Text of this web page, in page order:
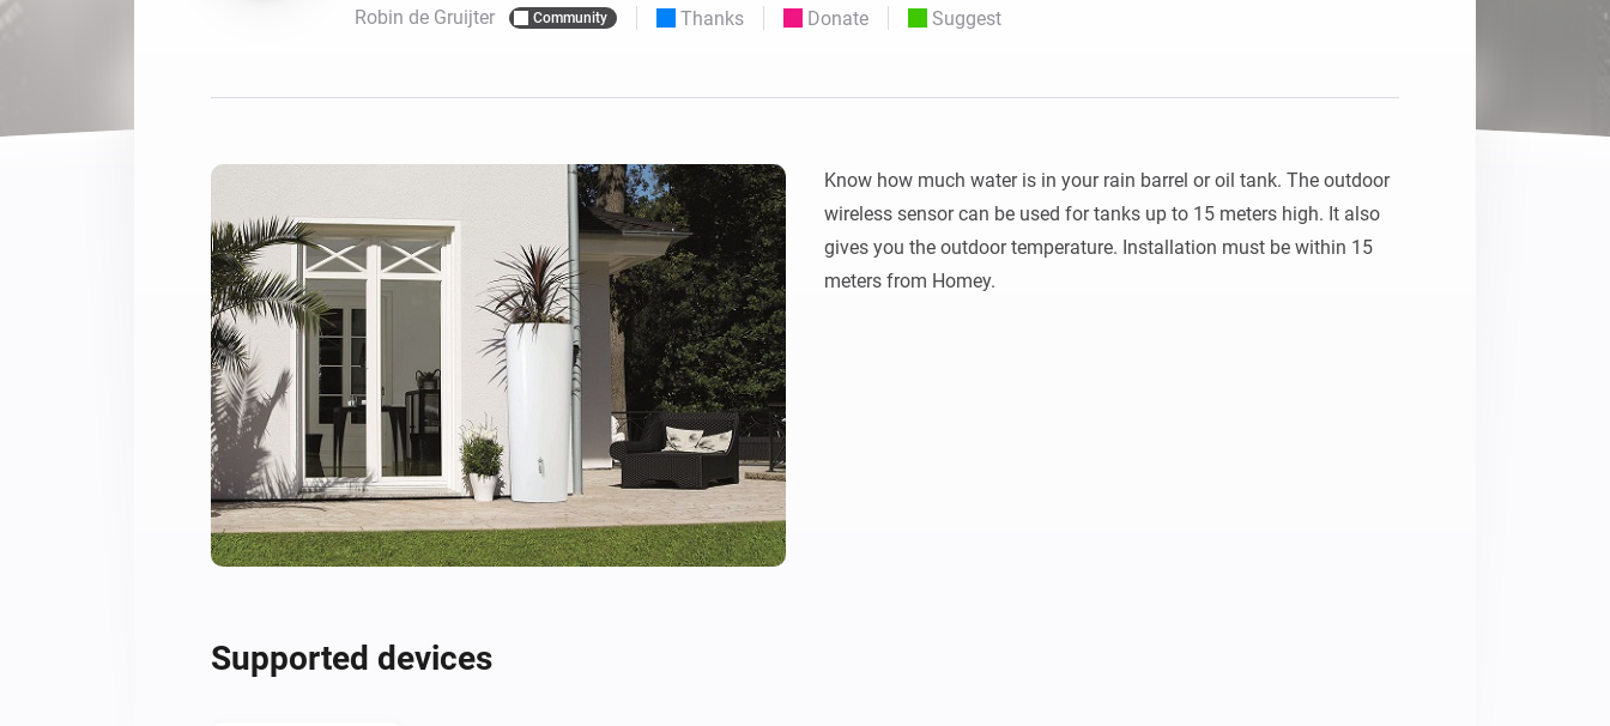
For Homey Cloud, Homey Pro & Homey Self-Hosted Server.
with six protocols.
Robin de Gruijter Community Thanks Donate Suggest
Know how much water is in your rain barrel or oil tank. The outdoor
wireless sensor can be used for tanks up to 15 meters high. It also
gives you the outdoor temperature. Installation must be within 15
Supported devices